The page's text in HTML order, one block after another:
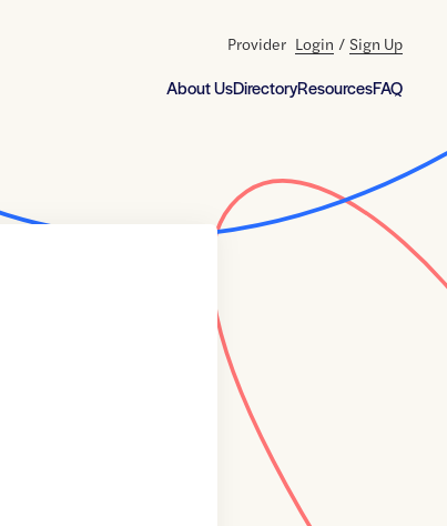
About UsDirectoryResourcesFAQ
Provider Login / Sign Up